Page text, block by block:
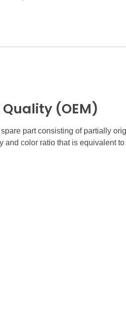
(OEM)
part consisting of partially
and color ratio that is equivalent